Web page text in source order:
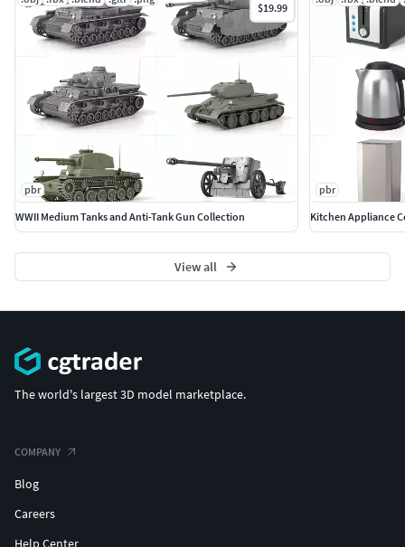
$19.99
pbr
WWII Medium Tanks and Anti-Tank Gun Collection
pbr
Kitchen Appliance
View all
The world's largest 3D model marketplace.
COMPANY
Blog
Careers
Help Center